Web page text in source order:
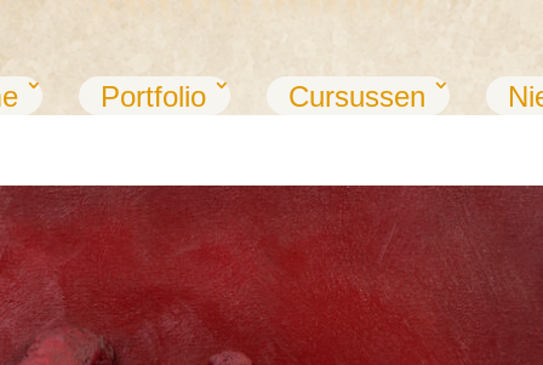
Portfolio Cursussen